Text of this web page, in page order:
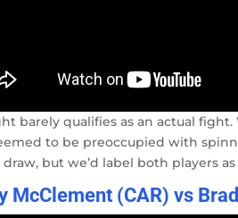
barely qualifies as an actual
to be preoccupied with
draw, but we’d label both players
McClement (CAR) vs